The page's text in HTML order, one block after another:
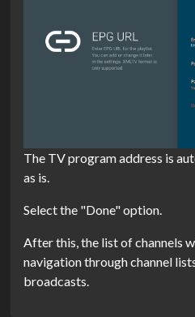
The TV program address is
as is.
Select the "Done" option.
After this, the list of channels
navigation through channel
broadcasts.